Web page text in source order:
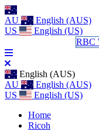
AU
English (AUS)
US
English (US)
RBC
English (AUS)
AU
English (AUS)
US
English (US)
Home
Ricoh